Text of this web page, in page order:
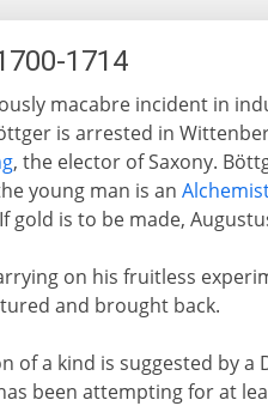
1714
macabre incident in
is arrested in
, the elector of Saxony.
young man is an
is to be made,
on his fruitless
and brought back.
of a kind is suggested by a
been attempting for at